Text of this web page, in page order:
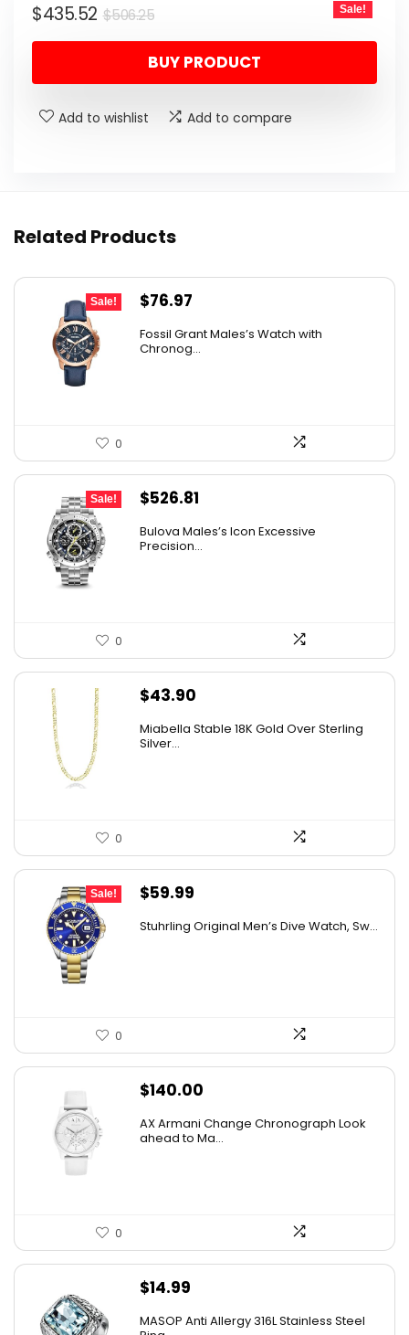
$506.25.
$506.25Original
price
was:
$435.52
Current
price
is:
Sale!
BUY PRODUCT
Add to wishlist Add to compare
Related Products
Sale!
Original
was:
$76.97
is:
Fossil Grant Males’s Watch with
Chronog...
0
Sale!
Original
was:
$526.81
is:
Bulova Males’s Icon Excessive
Precision...
0
$43.90
Miabella Stable 18K Gold Over Sterling
Silver...
0
Sale!
Original
$59.99
Stuhrling Original Men’s Dive Watch, Sw...
0
$140.00
AX Armani Change Chronograph Look
ahead to Ma...
0
$14.99
MASOP Anti Allergy 316L Stainless Steel